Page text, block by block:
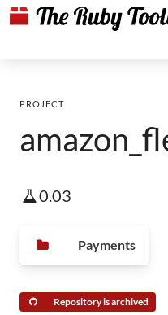
PROJECT
0.03
Payments
Repository is archived